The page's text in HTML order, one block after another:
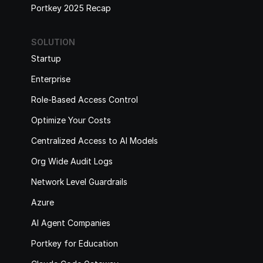
SOLUTION
Startup
Enterprise
Role-Based Access Control
Optimize Your Costs
Centralized Access to AI Models
Org Wide Audit Logs
Network Level Guardrails
Azure
AI Agent Companies
Portkey for Education
Portkey 2025 Recap